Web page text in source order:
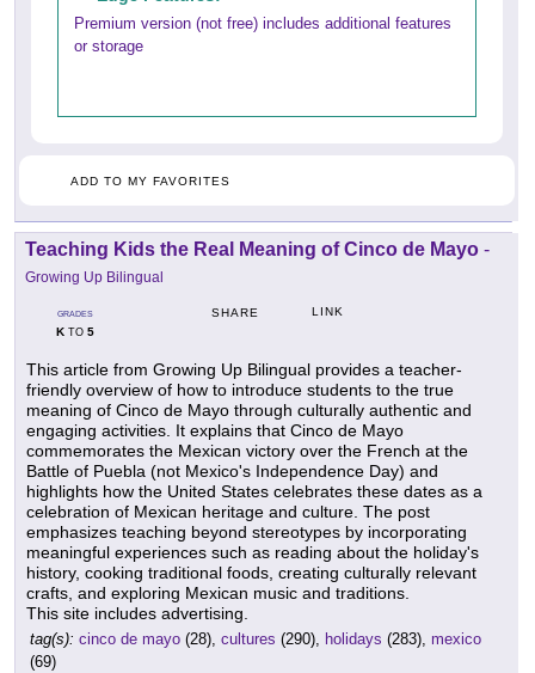
Premium version (not free) includes additional features
or storage
ADD TO MY FAVORITES
Teaching Kids the Real Meaning of Cinco de Mayo -
Growing Up Bilingual
GRADES
KTO 5
SHARE LINK
This article from Growing Up Bilingual provides a teacher-
friendly overview of how to introduce students to the true
meaning of Cinco de Mayo through culturally authentic and
engaging activities. It explains that Cinco de Mayo
commemorates the Mexican victory over the French at the
Battle of Puebla (not Mexico's Independence Day) and
highlights how the United States celebrates these dates as a
celebration of Mexican heritage and culture. The post
emphasizes teaching beyond stereotypes by incorporating
meaningful experiences such as reading about the holiday's
history, cooking traditional foods, creating culturally relevant
crafts, and exploring Mexican music and traditions.
This site includes advertising.
tag(s): cinco de mayo (28), cultures (290), holidays (283), mexico
(69)